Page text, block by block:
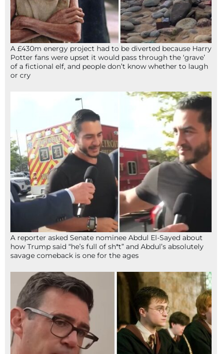
A £430m energy project had to be diverted because Harry
Potter fans were upset it would pass through the ‘grave’
of a fictional elf, and people don’t know whether to laugh
or cry
A reporter asked Senate nominee Abdul El-Sayed about
how Trump said “he’s full of sh*t” and Abdul’s absolutely
savage comeback is one for the ages